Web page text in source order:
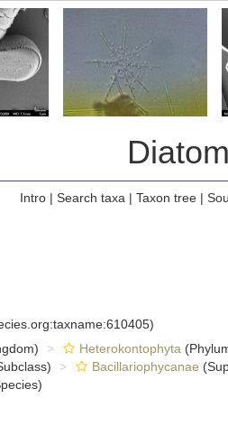
Intro| Search taxa | Taxon tree|
Heterokontophyta
Bacillariophycanae